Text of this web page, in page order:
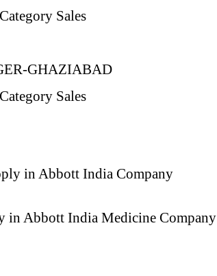
Sales
GHAZIABAD
Sales
in Abbott India Company
in Abbott India Medicine Company